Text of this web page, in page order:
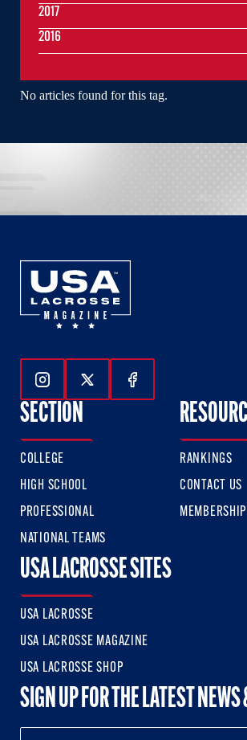
No articles found for this tag.
2017
2016
Follow Us On Instagram
Follow Us On Twitter
Follow Us On
SECTION
COLLEGE
HIGH SCHOOL
PROFESSIONAL
NATIONAL TEAMS
RANKINGS
CONTACT US
MEMBERSHIP
USA LACROSSE SITES
USA LACROSSE
USA LACROSSE MAGAZINE
USA LACROSSE SHOP
SIGN UP FOR THE LATEST